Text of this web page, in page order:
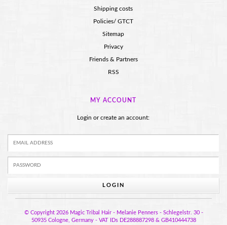
Shipping costs
Policies/ GTCT
Sitemap
Privacy
Friends & Partners
RSS
MY ACCOUNT
Login or create an account:
LOGIN
© Copyright 2026 Magic Tribal Hair - Melanie Penners - Schlegelstr. 30 -
50935 Cologne, Germany - VAT IDs DE288887298 & GB410444738